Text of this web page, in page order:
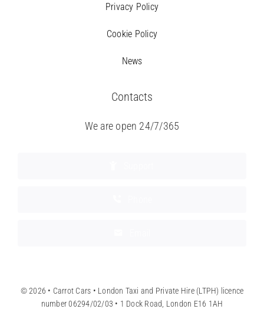
Privacy Policy
Cookie Policy
News
Contacts
We are open 24/7/365
© 2026 • Carrot Cars • London Taxi and Private Hire (LTPH) licence
number 06294/02/03 • 1 Dock Road, London E16 1AH